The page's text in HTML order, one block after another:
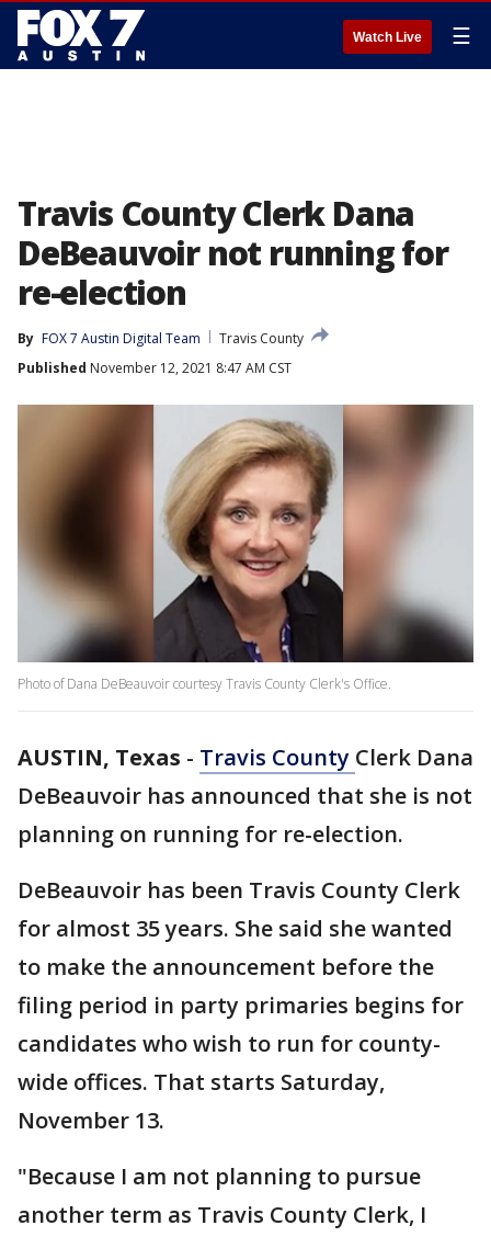
Watch Live ☰
Travis County Clerk Dana
DeBeauvoir not running for
re-election
By FOX 7 Austin Digital Team
Travis County
Published November 12, 2021 8:47 AM CST
Photo of Dana DeBeauvoir courtesy Travis County Clerk's Office.
AUSTIN, Texas - Travis County Clerk Dana
DeBeauvoir has announced that she is not
planning on running for re-election.
DeBeauvoir has been Travis County Clerk
for almost 35 years. She said she wanted
to make the announcement before the
filing period in party primaries begins for
candidates who wish to run for county-
wide offices. That starts Saturday,
November 13.
"Because I am not planning to pursue
another term as Travis County Clerk, I